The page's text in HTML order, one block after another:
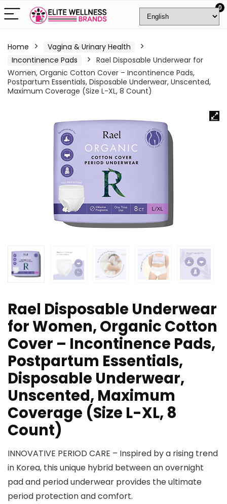
0
Home
Vagina & Urinary Health
Incontinence Pads
Rael Disposable Underwear for
Women, Organic Cotton Cover – Incontinence Pads,
Postpartum Essentials, Disposable Underwear, Unscented,
Maximum Coverage (Size L-XL, 8 Count)
Rael Disposable Underwear
for Women, Organic Cotton
Cover – Incontinence Pads,
Postpartum Essentials,
Disposable Underwear,
Unscented, Maximum
Coverage (Size L-XL, 8
Count)
INNOVATIVE PERIOD CARE – Inspired by a rising trend
in Korea, this unique hybrid between an overnight
pad and period underwear provides the ultimate
period protection and comfort.